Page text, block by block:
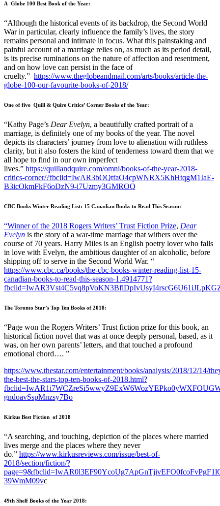
A Globe 100 Best Book of the Year:
“Although the historical events of its backdrop, the Second World
War in particular, clearly influence the family’s lives, the story
remains personal and intimate in focus. What this painstaking and
painful account of a marriage relies on, as much as its period detail,
is its precise ruminations on the nature of affection and resentment,
and on how love can persist in the face of
cruelty.” https://www.theglobeandmail.com/arts/books/article-the-
globe-100-our-favourite-books-of-2018/
One of five Quill & Quire Critics’ Corner Books of the Year:
“Kathy Page’s Dear Evelyn, a beautifully crafted portrait of a
marriage, is definitely one of my books of the year. The novel
depicts its characters’ journey from love to alienation with ruthless
clarity, but it also fosters the kind of tenderness toward them that we
all hope to find in our own imperfect
lives.” https://quillandquire.com/omni/books-of-the-year-2018-
critics-corner/?fbclid=IwAR3bOQtfaO4cpWNRX5KhHtqgM1IaE-
B3icOkmFkF6oDzN9-i7Uzmy3GMROQ
CBC Books Winter Reading List: 15 Canadian Books to Read This Season:
“Winner of the 2018 Rogers Writers’ Trust Fiction Prize, Dear
Evelyn is the story of a war-time marriage that withers over the
course of 70 years. Harry Miles is an English poetry lover who falls
in love with Evelyn, the ambitious daughter of an alcoholic, before
shipping off to serve in the Second World War. “
https://www.cbc.ca/books/the-cbc-books-winter-reading-list-15-
canadian-books-to-read-this-season-1.4914771?
The Toronto Star’s Top Ten Books of 2018:
“Page won the Rogers Writers’ Trust fiction prize for this book, an
historical fiction novel that was at once deeply personal, based, as it
was, on her own parents’ letters, and that touched a profound
emotional chord…. ”
https://www.thestar.com/entertainment/books/analysis/2018/12/14/
the-best-the-stars-top-ten-books-of-2018.html?
gndoavSspMnzsy7Bo
Kirkus Best Fiction of 2018
“A searching, and touching, depiction of the places where married
lives merge and the places where they never
do.” https://www.kirkusreviews.com/issue/best-of-
2018/section/fiction/?
39WmM09vc
49th Shelf Books of the Year 2018: